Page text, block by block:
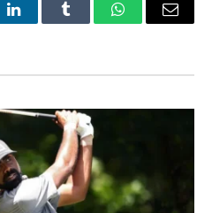
LinkedInTumblr WhatsAppEmail